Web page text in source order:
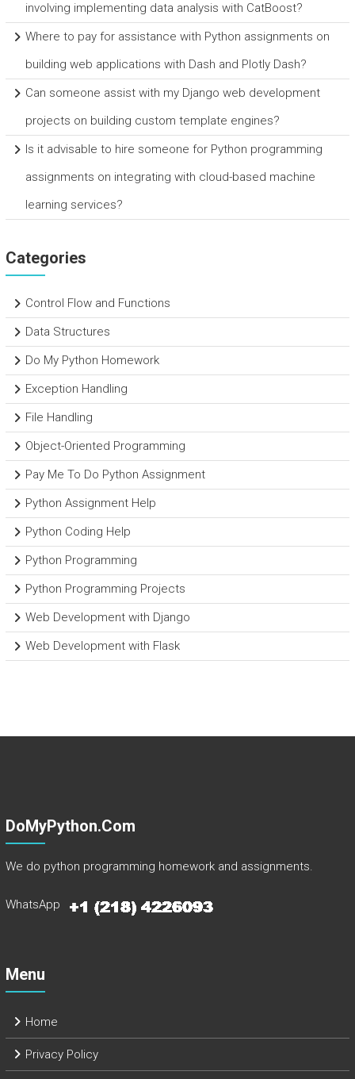
involving implementing data analysis with CatBoost?
Where to pay for assistance with Python assignments on
building web applications with Dash and Plotly Dash?
Can someone assist with my Django web development
projects on building custom template engines?
Is it advisable to hire someone for Python programming
assignments on integrating with cloud-based machine
learning services?
Categories
Control Flow and Functions
Data Structures
Do My Python Homework
Exception Handling
File Handling
Object-Oriented Programming
Pay Me To Do Python Assignment
Python Assignment Help
Python Coding Help
Python Programming
Python Programming Projects
Web Development with Django
Web Development with Flask
DoMyPython.com
We do python programming homework and assignments.
WhatsApp
Menu
Home
Privacy Policy